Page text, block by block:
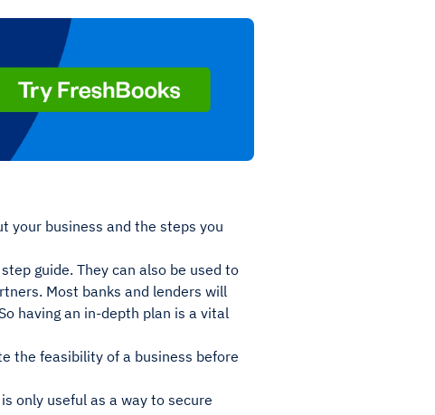
your business and the steps you
guide. They can also be used to
Most banks and lenders will
having an in-depth plan is a vital
the feasibility of a business before
only useful as a way to secure